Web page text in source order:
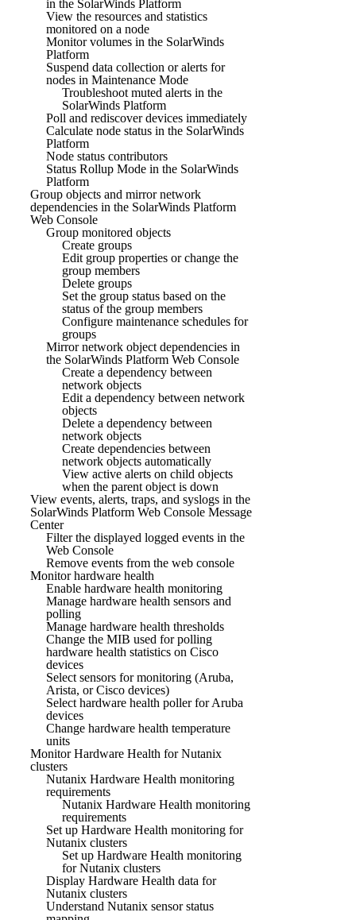
in the SolarWinds Platform
View the resources and statistics
monitored on a node
Monitor volumes in the SolarWinds
Platform
Suspend data collection or alerts for
nodes in Maintenance Mode
Troubleshoot muted alerts in the
SolarWinds Platform
Poll and rediscover devices immediately
Calculate node status in the SolarWinds
Platform
Node status contributors
Status Rollup Mode in the SolarWinds
Platform
Group objects and mirror network
dependencies in the SolarWinds Platform
Web Console
Group monitored objects
Create groups
Edit group properties or change the
group members
Delete groups
Set the group status based on the
status of the group members
Configure maintenance schedules for
groups
Mirror network object dependencies in
the SolarWinds Platform Web Console
Create a dependency between
network objects
Edit a dependency between network
objects
Delete a dependency between
network objects
Create dependencies between
network objects automatically
View active alerts on child objects
when the parent object is down
View events, alerts, traps, and syslogs in the
SolarWinds Platform Web Console Message
Center
Filter the displayed logged events in the
Web Console
Remove events from the web console
Monitor hardware health
Enable hardware health monitoring
Manage hardware health sensors and
polling
Manage hardware health thresholds
Change the MIB used for polling
hardware health statistics on Cisco
devices
Select sensors for monitoring (Aruba,
Arista, or Cisco devices)
Select hardware health poller for Aruba
devices
Change hardware health temperature
units
Monitor Hardware Health for Nutanix
clusters
Nutanix Hardware Health monitoring
requirements
Nutanix Hardware Health monitoring
requirements
Set up Hardware Health monitoring for
Nutanix clusters
Set up Hardware Health monitoring
for Nutanix clusters
Display Hardware Health data for
Nutanix clusters
Understand Nutanix sensor status